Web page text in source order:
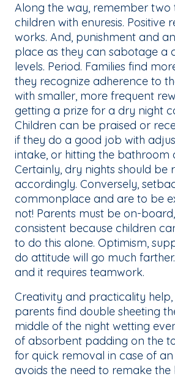
Along the way, remember two
children with enuresis. Positive
works. And, punishment and
place as they can sabotage a
levels. Period. Families find
they recognize adherence to
with smaller, more frequent
getting a prize for a dry night
Children can be praised or
if they do a good job with
intake, or hitting the bathroom
Certainly, dry nights should be
accordingly. Conversely,
commonplace and are to be
not! Parents must be on-
consistent because children
to do this alone. Optimism,
do attitude will go much farther.
and it requires teamwork.
Creativity and practicality help,
parents find double sheeting
middle of the night wetting
of absorbent padding on the
for quick removal in case of
avoids the need to remake the